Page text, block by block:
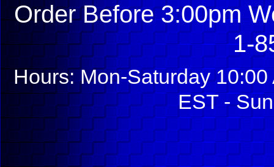
Order Before 3:00pm
1-
Hours: Mon-Saturday
EST -